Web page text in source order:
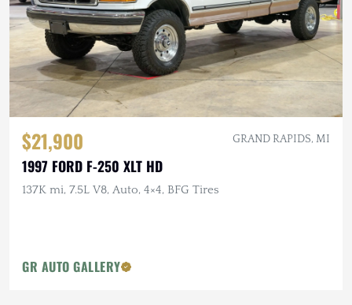
$21,900 GRAND RAPIDS, MI
1997 FORD F-250 XLT HD
137K mi, 7.5L V8, Auto, 4×4, BFG Tires
GR AUTO GALLERY